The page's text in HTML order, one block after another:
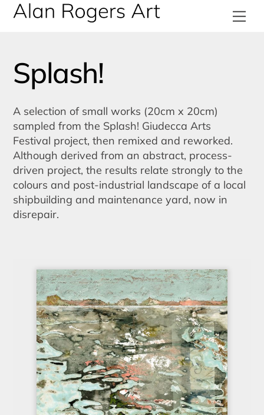
Skip
Splash!
A selection of small works (20cm x 20cm)
sampled from the Splash! Giudecca Arts
Festival project, then remixed and reworked.
Although derived from an abstract, process-
driven project, the results relate strongly to the
colours and post-industrial landscape of a local
shipbuilding and maintenance yard, now in
disrepair.